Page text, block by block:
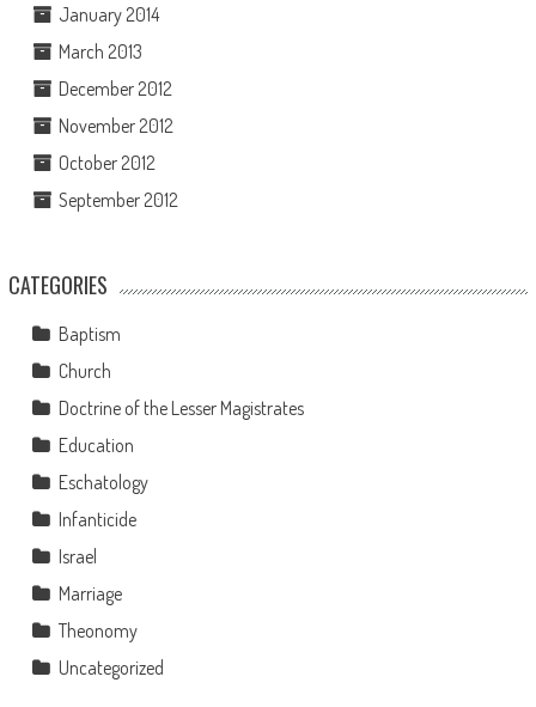
January 2014
March 2013
December 2012
November 2012
October 2012
September 2012
CATEGORIES
Baptism
Church
Doctrine of the Lesser Magistrates
Education
Eschatology
Infanticide
Israel
Marriage
Theonomy
Uncategorized